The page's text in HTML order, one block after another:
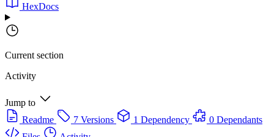
HexDocs
Current section
Activity
Jump to
Readme
7 Versions 1 Dependency
0 Dependants